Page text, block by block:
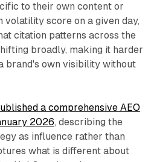
to their own content or
volatility score on a given day,
citation patterns across the
broadly, making it harder
brand's own visibility without
a comprehensive AEO
2026, describing the
as influence rather than
what is different about